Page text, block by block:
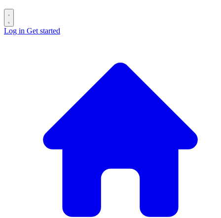
Log in Get started